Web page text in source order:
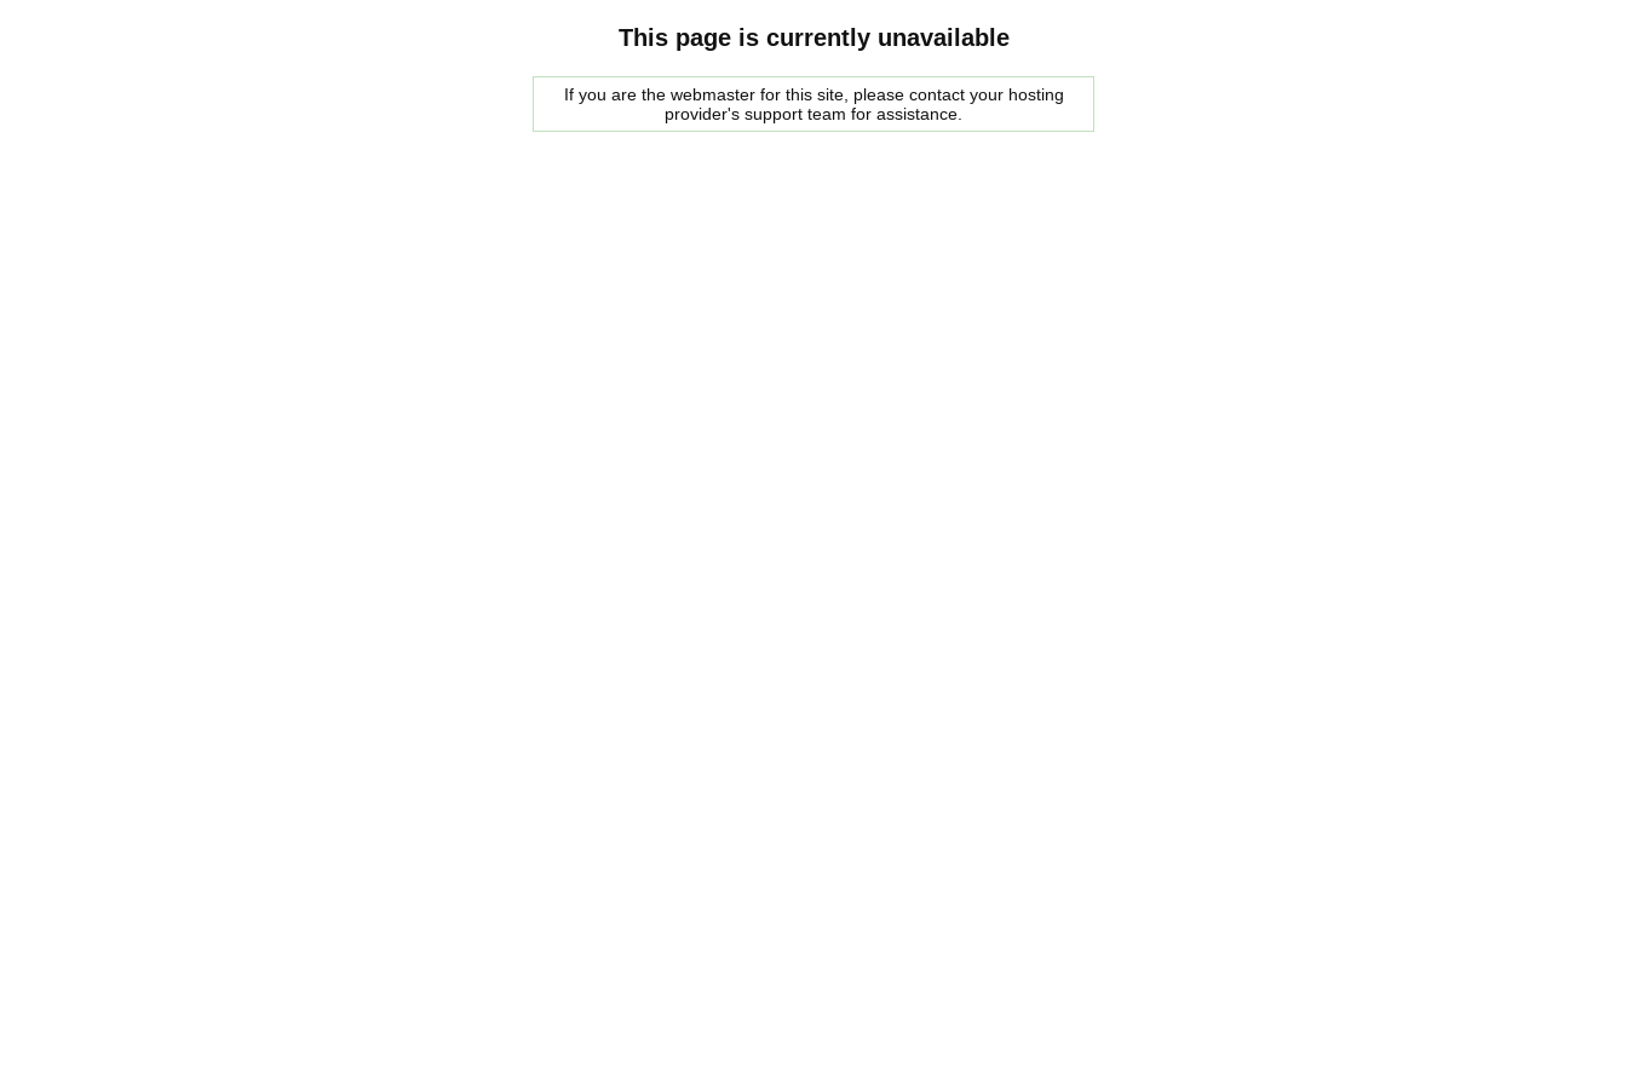
This page is currently unavailable
If you are the webmaster for this site, please contact your hosting
provider's support team for assistance.